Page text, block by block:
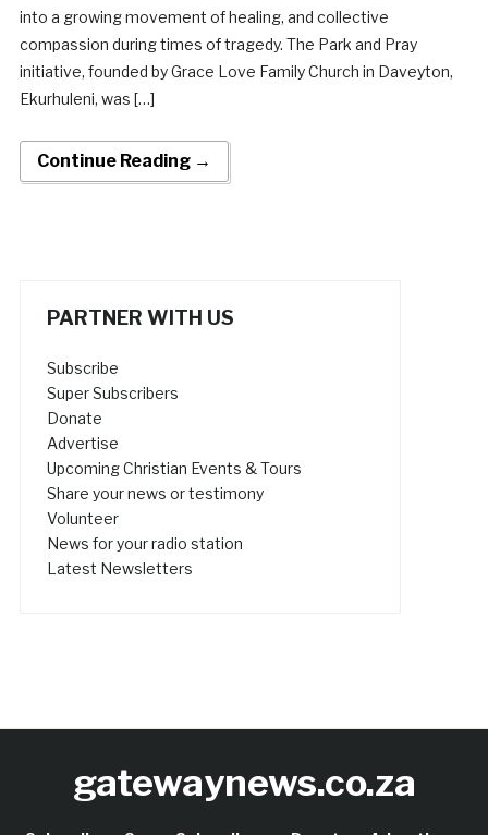
into a growing movement of healing, and collective
compassion during times of tragedy. The Park and Pray
initiative, founded by Grace Love Family Church in Daveyton,
Ekurhuleni, was […]
Continue Reading →
PARTNER WITH US
Subscribe
Super Subscribers
Donate
Advertise
Upcoming Christian Events & Tours
Share your news or testimony
Volunteer
News for your radio station
Latest Newsletters
gatewaynews.co.za